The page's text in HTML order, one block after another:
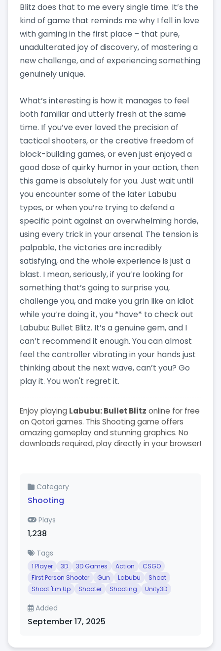
Blitz does that to me every single time. It’s the
kind of game that reminds me why I fell in love
with gaming in the first place – that pure,
unadulterated joy of discovery, of mastering a
new challenge, and of experiencing something
genuinely unique.
What’s interesting is how it manages to feel
both familiar and utterly fresh at the same
time. If you’ve ever loved the precision of
tactical shooters, or the creative freedom of
block-building games, or even just enjoyed a
good dose of quirky humor in your action, then
this game is absolutely for you. Just wait until
you encounter some of the later Labubu
types, or when you’re trying to defend a
specific point against an overwhelming horde,
using every trick in your arsenal. The tension is
palpable, the victories are incredibly
satisfying, and the whole experience is just a
blast. I mean, seriously, if you’re looking for
something that’s going to surprise you,
challenge you, and make you grin like an idiot
while you’re doing it, you *have* to check out
Labubu: Bullet Blitz. It’s a genuine gem, and I
can’t recommend it enough. You can almost
feel the controller vibrating in your hands just
thinking about the next wave, can’t you? Go
play it. You won't regret it.
Enjoy playing Labubu: Bullet Blitz online for free
on Qotori games. This Shooting game offers
amazing gameplay and stunning graphics. No
downloads required, play directly in your browser!
Category
Shooting
Plays
1,238
Tags
1 Player 3D 3D Games Action
CSGO
First Person Shooter
Gun Labubu
Shoot
Shoot 'Em Up
Shooter Shooting Unity3D
Added
September 17, 2025